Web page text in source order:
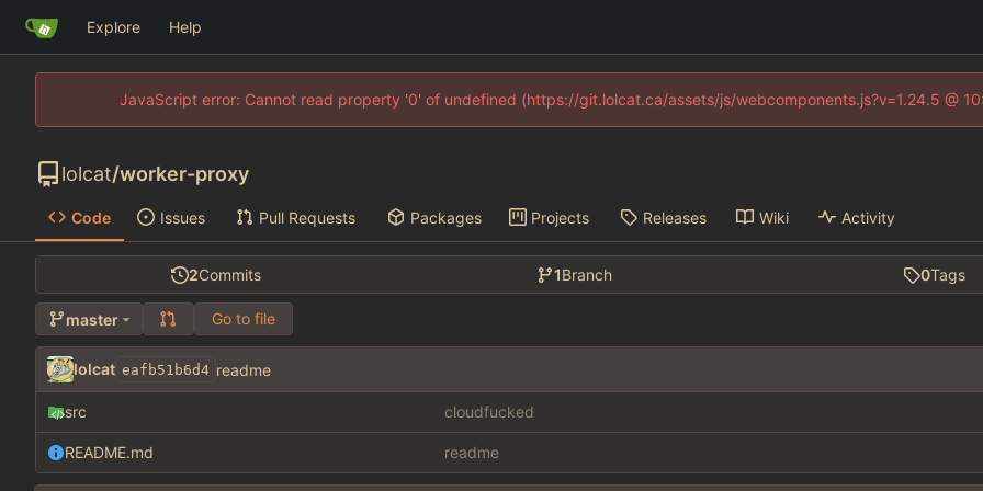
Explore Help
JavaScript error: Cannot read property '0' of undefined (https://git.lolcat.ca/assets/js/webcomponents.js?v=1.24.5 @
lolcat/worker-proxy
Code Issues Pull Requests Packages Projects Releases Wiki Activity
2Commits 1Branch 0Tags
master Go to file
lolcat eafb51b6d4 readme
src cloudfucked
README.md readme